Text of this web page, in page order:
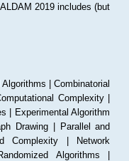
2019 includes (but
| Combinatorial
Complexity |
| Experimental Algorithm
Drawing | Parallel and
Complexity | Network
Algorithms |